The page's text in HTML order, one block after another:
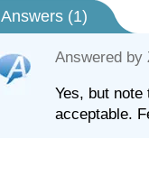
Answers (1)
Answered by
Yes, but
acceptable.